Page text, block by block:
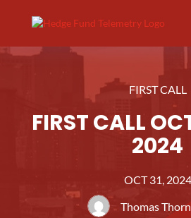
FIRST CALL
FIRST CALL
2024
OCT 31, 2024
Thomas